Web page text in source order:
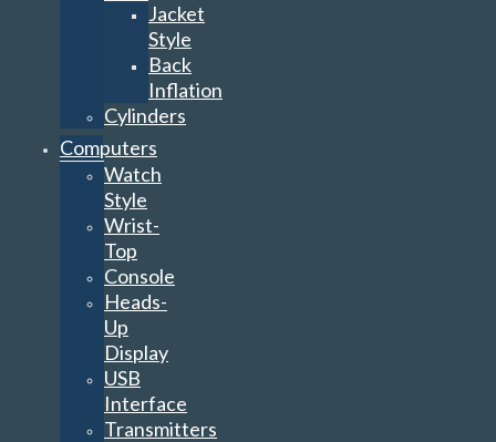
Jacket
Style
Back
Inflation
Cylinders
Computers
Watch
Style
Wrist-
Top
Console
Heads-
Up
Display
USB
Interface
Transmitters